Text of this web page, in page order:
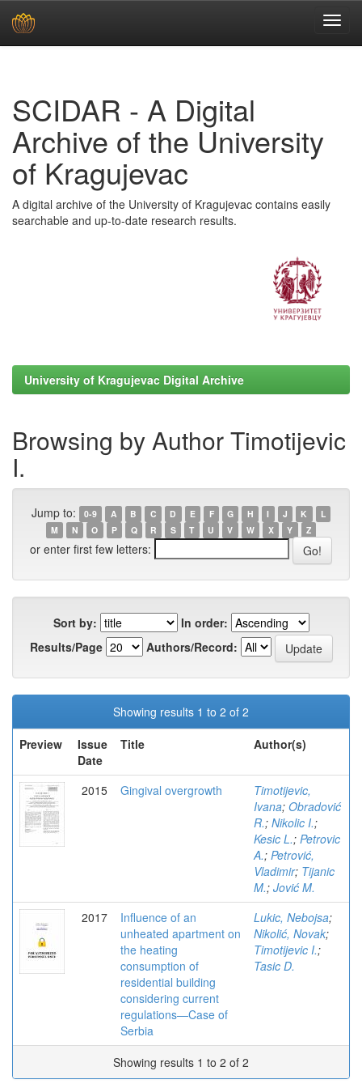
SCIDAR - A Digital
Archive of the University
of Kragujevac
A digital archive of the University of Kragujevac contains easily
searchable and up-to-date research results.
University of Kragujevac Digital Archive
Browsing by Author Timotijevic
I.
Jump to: 0-9 A B C D E F G H I J K
L
M
N O P Q R S T U V W X Y Z
or enter first few letters:
Sort by:
In order:
Results/Page
Authors/Record:
Showing results 1 to 2 of 2
Preview
Issue
Date
Title Author(s)
2015 Gingival overgrowth
Timotijevic,
Ivana; Obradović
R.; Nikolic I.;
Kesic L.; Petrovic
A.; Petrović,
Vladimir; Tijanic
M.; Jović M.
2017
Influence of an
unheated apartment on
the heating
consumption of
residential building
considering current
regulations—Case of
Serbia
Lukic, Nebojsa;
Nikolić, Novak;
Timotijevic I.;
Tasic D.
Showing results 1 to 2 of 2